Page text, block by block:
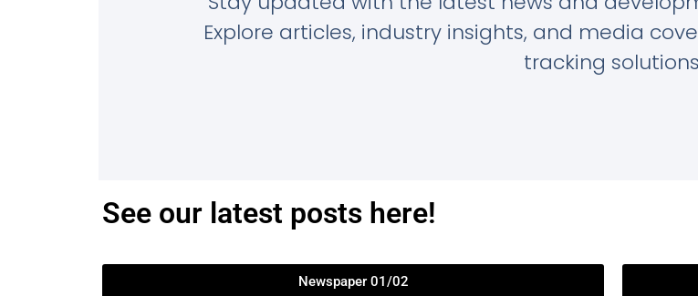
Explore articles, industry insights, and media
tracking
See our latest posts here!
Newspaper 01/02